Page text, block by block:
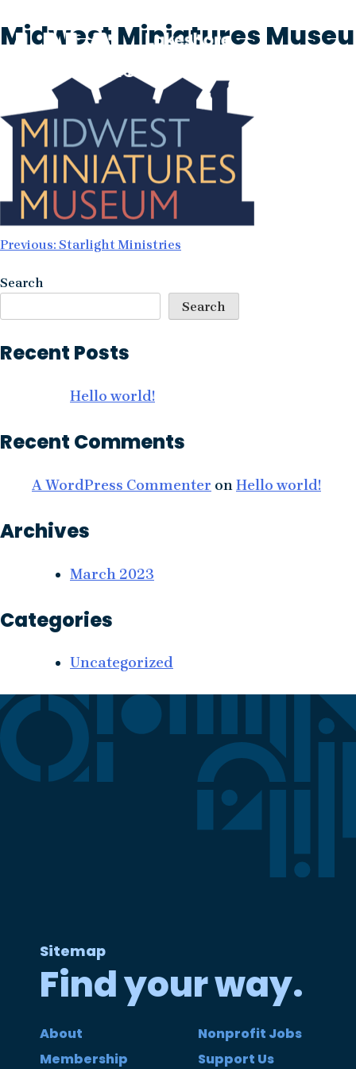
Skip
to
Midwest Miniatures
Post
navigation
Previous: Starlight Ministries
Search
Search
Recent Posts
Hello world!
Recent Comments
A WordPress Commenter onHello world!
Archives
March 2023
Categories
Uncategorized
Sitemap
Find your way.
About
Membership
Nonprofit Jobs
Support Us